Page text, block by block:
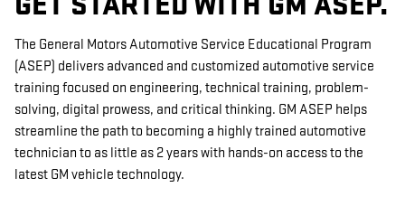
The General Motors Automotive Service Educational Program
(ASEP) delivers advanced and customized automotive service
training focused on engineering, technical training, problem-
solving, digital prowess, and critical thinking. GM ASEP helps
streamline the path to becoming a highly trained automotive
technician to as little as 2 years with hands-on access to the
latest GM vehicle technology.